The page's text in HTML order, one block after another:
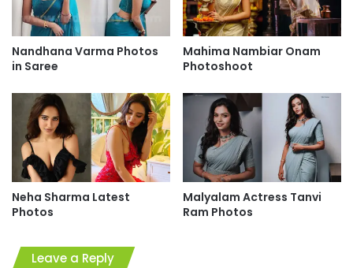
Nandhana Varma Photos
in Saree
Mahima Nambiar Onam
Photoshoot
Neha Sharma Latest
Photos
Malyalam Actress Tanvi
Ram Photos
Leave a Reply